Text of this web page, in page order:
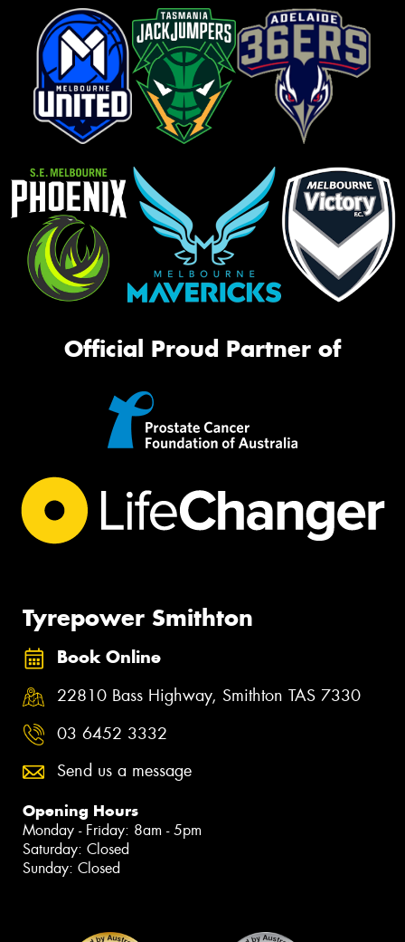
Official Proud Partner of
Tyrepower Smithton
Book Online
22810 Bass Highway, Smithton TAS 7330
03 6452 3332
Send us a message
Opening Hours
Monday - Friday: 8am - 5pm
Saturday: Closed
Sunday: Closed